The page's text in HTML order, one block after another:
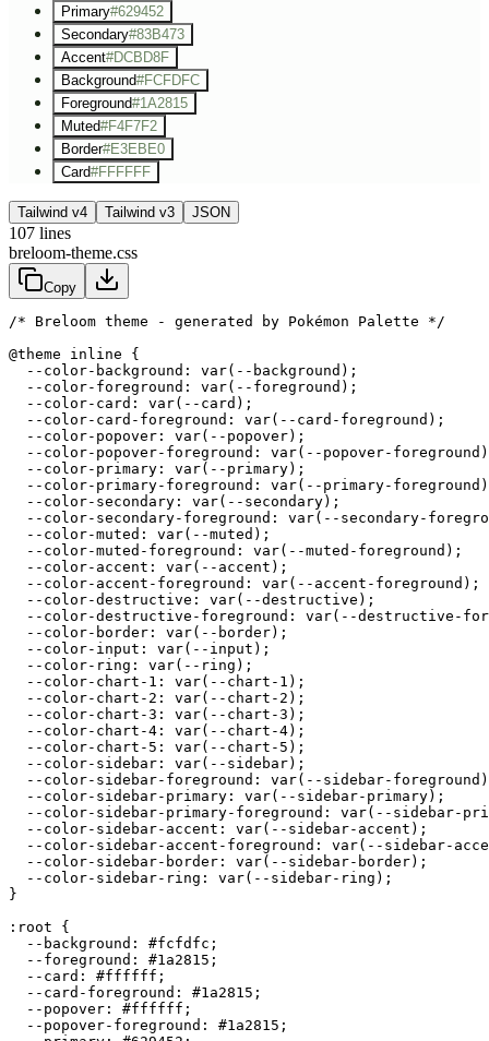
Primary#629452
Secondary#83B473
Accent#DCBD8F
Background#FCFDFC
Foreground#1A2815
Muted#F4F7F2
Border#E3EBE0
Card#FFFFFF
Tailwind v4 Tailwind v3 JSON
107 lines
breloom-theme.css
Copy
/* Breloom theme - generated by Pokémon Palette */
@theme inline {
  --color-background: var(--background);
  --color-foreground: var(--foreground);
  --color-card: var(--card);
  --color-card-foreground: var(--card-foreground);
  --color-popover: var(--popover);
--color-popover-foreground: var(--popover-
  --color-primary: var(--primary);
--color-primary-foreground: var(--primary-
  --color-secondary: var(--secondary);
--color-secondary-foreground: var(--secondary-
  --color-muted: var(--muted);
  --color-muted-foreground: var(--muted-foreground);
  --color-accent: var(--accent);
  --color-accent-foreground: var(--accent-foreground);
  --color-destructive: var(--destructive);
--color-destructive-foreground: var(--destructive-
  --color-border: var(--border);
  --color-input: var(--input);
  --color-ring: var(--ring);
  --color-chart-1: var(--chart-1);
  --color-chart-2: var(--chart-2);
  --color-chart-3: var(--chart-3);
  --color-chart-4: var(--chart-4);
  --color-chart-5: var(--chart-5);
  --color-sidebar: var(--sidebar);
--color-sidebar-foreground: var(--sidebar-
  --color-sidebar-primary: var(--sidebar-primary);
--color-sidebar-primary-foreground: var(--sidebar-
  --color-sidebar-accent: var(--sidebar-accent);
--color-sidebar-accent-foreground: var(--sidebar-
  --color-sidebar-border: var(--sidebar-border);
  --color-sidebar-ring: var(--sidebar-ring);
}
:root {
  --background:
#fcfdfc ;
  --foreground:
#1a2815 ;
  --card:
#ffffff ;
  --card-foreground:
#1a2815 ;
  --popover:
#ffffff ;
  --popover-foreground:
#1a2815 ;